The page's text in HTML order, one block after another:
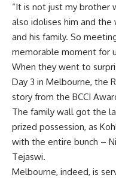
“It is not just my brother
also idolises him and the
and his family. So
memorable moment for
When they went to
Day 3 in Melbourne, the
story from the BCCI
The family wall got the
prized possession, as
with the entire bunch –
Tejaswi.
Melbourne, indeed, is